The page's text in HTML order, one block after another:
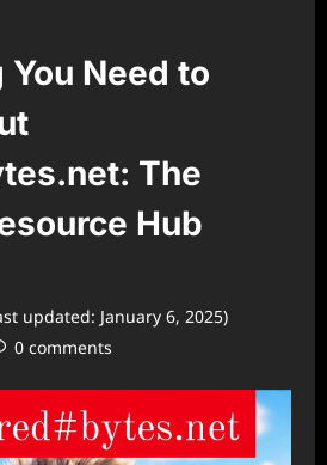
Need to
The
Hub
updated: January 6, 2025)
0 comments